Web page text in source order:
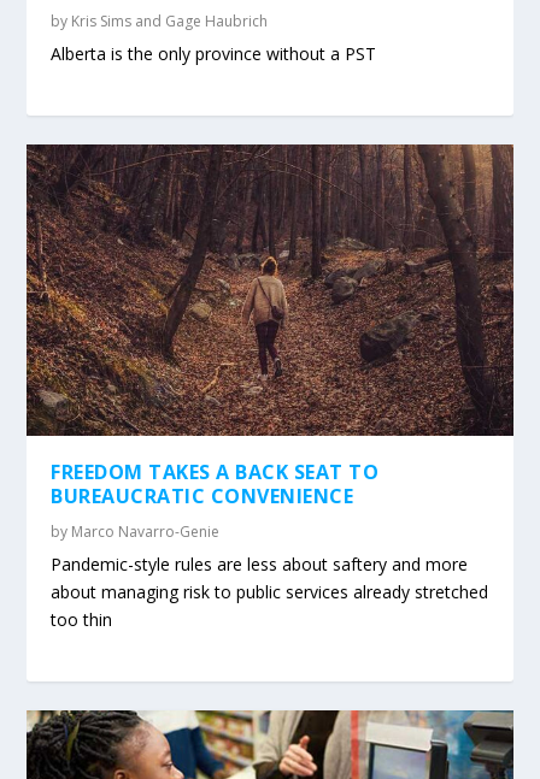
by Kris Sims and Gage Haubrich
Alberta is the only province without a PST
FREEDOM TAKES A BACK SEAT TO
BUREAUCRATIC CONVENIENCE
by Marco Navarro-Genie
Pandemic-style rules are less about saftery and more
about managing risk to public services already stretched
too thin